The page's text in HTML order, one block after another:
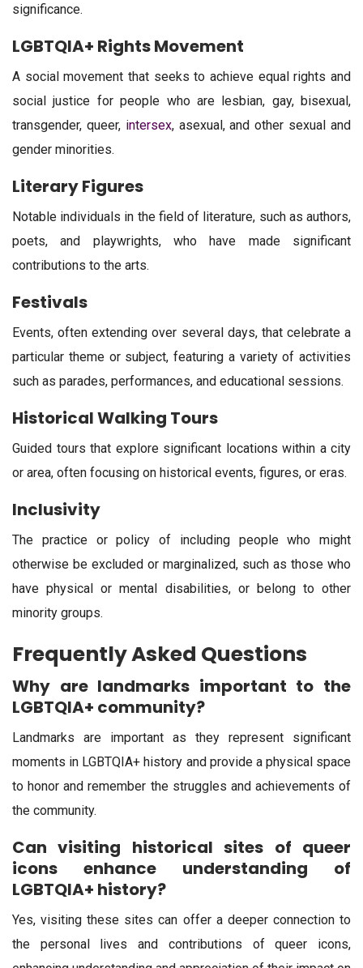
significance.
LGBTQIA+ Rights Movement
A social movement that seeks to achieve equal rights and
social justice for people who are lesbian, gay, bisexual,
transgender, queer, intersex, asexual, and other sexual and
gender minorities.
Literary Figures
Notable individuals in the field of literature, such as authors,
poets, and playwrights, who have made significant
contributions to the arts.
Festivals
Events, often extending over several days, that celebrate a
particular theme or subject, featuring a variety of activities
such as parades, performances, and educational sessions.
Historical Walking Tours
Guided tours that explore significant locations within a city
or area, often focusing on historical events, figures, or eras.
Inclusivity
The practice or policy of including people who might
otherwise be excluded or marginalized, such as those who
have physical or mental disabilities, or belong to other
minority groups.
Frequently Asked Questions
Why are landmarks important to the
LGBTQIA+ community?
Landmarks are important as they represent significant
moments in LGBTQIA+ history and provide a physical space
to honor and remember the struggles and achievements of
the community.
Can visiting historical sites of queer
icons enhance understanding of
LGBTQIA+ history?
Yes, visiting these sites can offer a deeper connection to
the personal lives and contributions of queer icons,